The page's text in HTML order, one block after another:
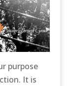
purpose
It is